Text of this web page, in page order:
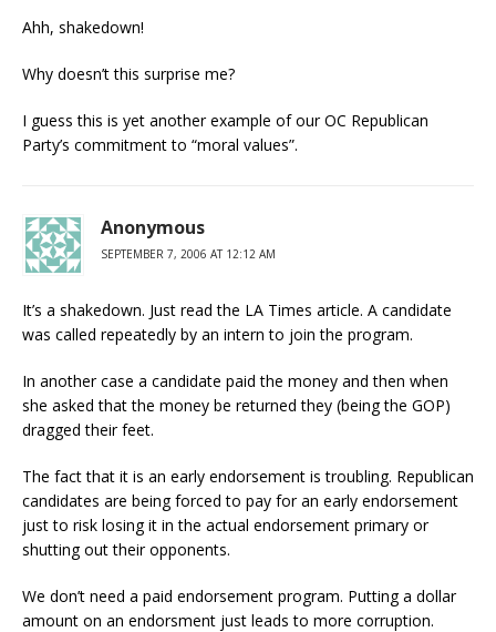
Ahh, shakedown!
Why doesn’t this surprise me?
I guess this is yet another example of our OC Republican
Party’s commitment to “moral values”.
Anonymous
SEPTEMBER 7, 2006 AT 12:12 AM
It’s a shakedown. Just read the LA Times article. A candidate
was called repeatedly by an intern to join the program.
In another case a candidate paid the money and then when
she asked that the money be returned they (being the GOP)
dragged their feet.
The fact that it is an early endorsement is troubling. Republican
candidates are being forced to pay for an early endorsement
just to risk losing it in the actual endorsement primary or
shutting out their opponents.
We don’t need a paid endorsement program. Putting a dollar
amount on an endorsment just leads to more corruption.